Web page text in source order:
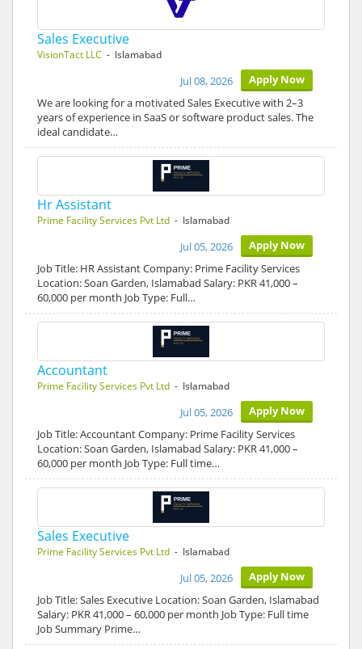
Sales Executive
VisionTact LLC - Islamabad
Apply Now
Jul 08, 2026
We are looking for a motivated Sales Executive with 2–3
years of experience in SaaS or software product sales. The
ideal candidate…
Hr Assistant
Prime Facility Services Pvt Ltd - Islamabad
Apply Now
Jul 05, 2026
Job Title: HR Assistant Company: Prime Facility Services
Location: Soan Garden, Islamabad Salary: PKR 41,000 –
60,000 per month Job Type: Full…
Accountant
Prime Facility Services Pvt Ltd - Islamabad
Apply Now
Jul 05, 2026
Job Title: Accountant Company: Prime Facility Services
Location: Soan Garden, Islamabad Salary: PKR 41,000 –
60,000 per month Job Type: Full time…
Sales Executive
Prime Facility Services Pvt Ltd - Islamabad
Apply Now
Jul 05, 2026
Job Title: Sales Executive Location: Soan Garden, Islamabad
Salary: PKR 41,000 – 60,000 per month Job Type: Full time
Job Summary Prime…